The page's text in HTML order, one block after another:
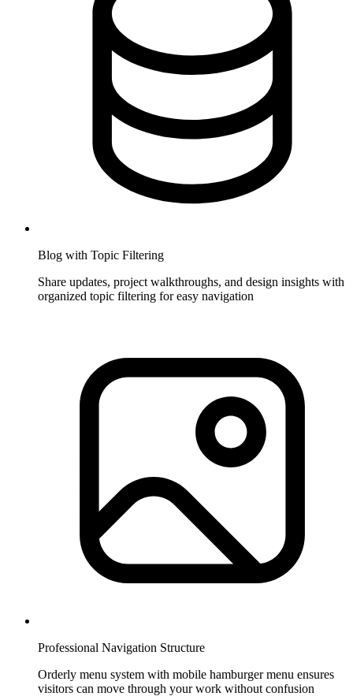
Blog with Topic Filtering
Share updates, project walkthroughs, and design insights with
organized topic filtering for easy navigation
Professional Navigation Structure
Orderly menu system with mobile hamburger menu ensures
visitors can move through your work without confusion